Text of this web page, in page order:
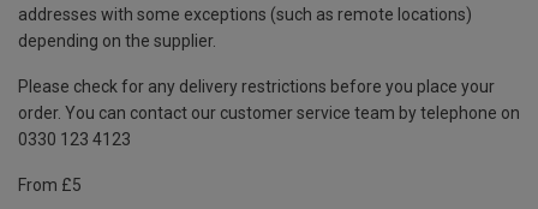
addresses with some exceptions (such as remote locations)
depending on the supplier.
Please check for any delivery restrictions before you place your
order. You can contact our customer service team by telephone on
0330 123 4123
From £5